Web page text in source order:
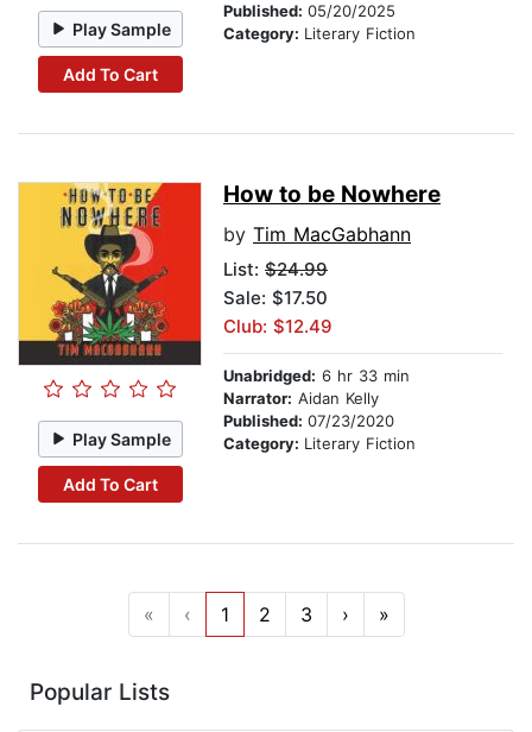
Play Sample
Add To Cart
Published: 05/20/2025
Category: Literary Fiction
Play Sample
Add To Cart
How to be Nowhere
by Tim MacGabhann
List: $24.99
Sale: $17.50
Club: $12.49
Unabridged: 6 hr 33 min
Narrator: Aidan Kelly
Published: 07/23/2020
Category: Literary Fiction
« ‹ 1 2 3 › »
Popular Lists